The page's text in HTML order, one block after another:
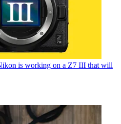
is working on a Z7 III that will